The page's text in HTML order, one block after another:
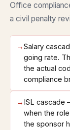
Office
a civil penalty
→Salary
going rate.
the actual
compliance
→ ISL cascade
when the
the sponsor